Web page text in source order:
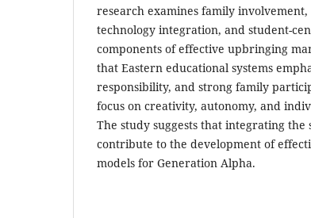
research examines family
technology integration, and student-
components of effective upbringing
that Eastern educational systems
responsibility, and strong family
focus on creativity, autonomy, and
The study suggests that integrating
contribute to the development of
models for Generation Alpha.